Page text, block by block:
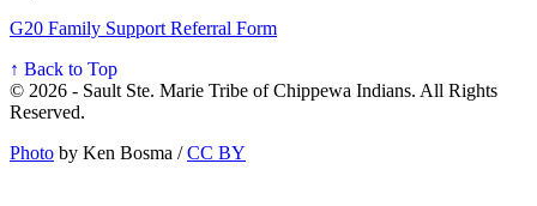
G20 Family Support Referral Form
↑ Back to Top
© 2026 - Sault Ste. Marie Tribe of Chippewa Indians. All Rights
Reserved.
Photo by Ken Bosma /CC BY